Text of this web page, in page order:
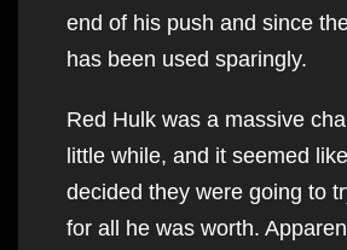
end of his push and since
has been used sparingly.
Red Hulk was a massive
little while, and it seemed
decided they were going to
for all he was worth.